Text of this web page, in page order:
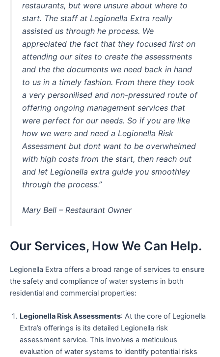
restaurants, but were unsure about where to
start. The staff at Legionella Extra really
assisted us through he process. We
appreciated the fact that they focused first on
attending our sites to create the assessments
and the the documents we need back in hand
to us in a timely fashion. From there they took
a very personilised and non-pressured route of
offering ongoing management services that
were perfect for our needs. So if you are like
how we were and need a Legionella Risk
Assessment but dont want to be overwhelmed
with high costs from the start, then reach out
and let Legionella extra guide you smoothley
through the process.”
Mary Bell – Restaurant Owner
Our Services, How We Can Help.
Legionella Extra offers a broad range of services to ensure
the safety and compliance of water systems in both
residential and commercial properties:
Legionella Risk Assessments: At the core of Legionella
Extra’s offerings is its detailed Legionella risk
assessment service. This involves a meticulous
evaluation of water systems to identify potential risks